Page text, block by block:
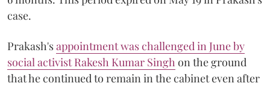
case.
Prakash'sappointment was challenged in June by
social activist Rakesh Kumar Singhon the ground
that he continued to remain in the cabinet even after